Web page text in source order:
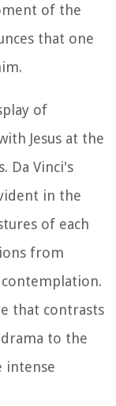
of the
that one
of
Jesus at the
Da Vinci's
in the
of each
from
that contrasts
to the
intense